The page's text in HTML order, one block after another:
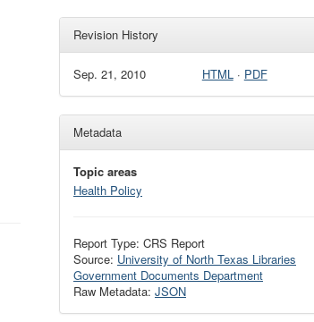
Revision History
Sep. 21, 2010 HTML· PDF
Metadata
Topic areas
Health Policy
Report Type: CRS Report
Source: University of North Texas Libraries
Government Documents Department
Raw Metadata: JSON